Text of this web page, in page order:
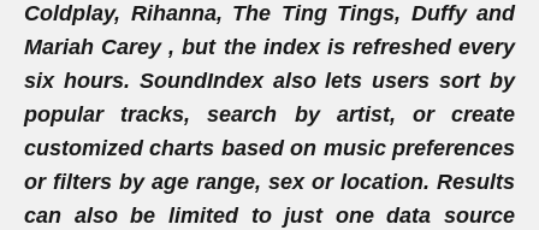
Coldplay, Rihanna, The Ting Tings, Duffy and
Mariah Carey , but the index is refreshed every
six hours. SoundIndex also lets users sort by
popular tracks, search by artist, or create
customized charts based on music preferences
or filters by age range, sex or location. Results
can also be limited to just one data source